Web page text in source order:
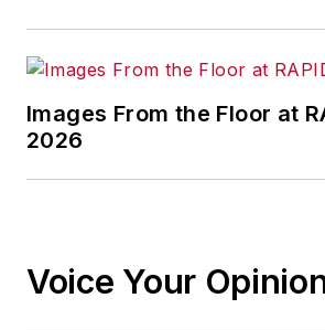
and three years running a
business. He received his
journalism from Ohio
Images From the Floor at
2026
Voice Your